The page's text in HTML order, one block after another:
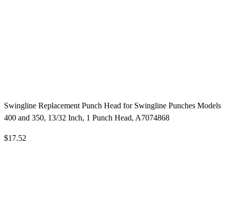
Swingline Replacement Punch Head for Swingline Punches Models
400 and 350, 13/32 Inch, 1 Punch Head, A7074868
$17.52